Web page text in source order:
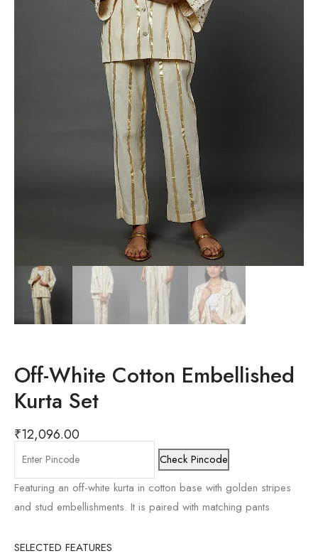
Off-White Cotton Embellished
Kurta Set
₹12,096.00
Check Pincode
Featuring an off-white kurta in cotton base with golden stripes
and stud embellishments. It is paired with matching pants
SELECTED FEATURES